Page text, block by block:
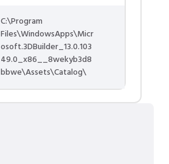
C:\Program
Files\WindowsApps\Micr
osoft.3DBuilder_13.0.103
49.0_x86__8wekyb3d8
bbwe\Assets\Catalog\